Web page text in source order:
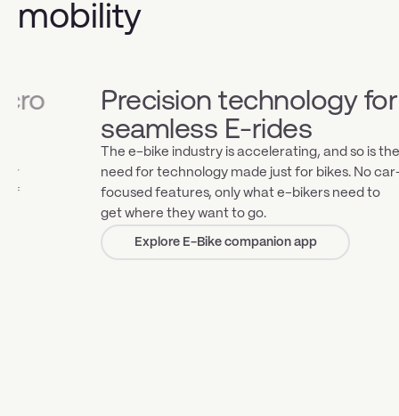
mobility
Precision technology for
seamless E-rides
The e-bike industry is accelerating, and so is the
need for technology made just for bikes. No car-
focused features, only what e-bikers need to
get where they want to go.
Explore E-Bike companion app
from